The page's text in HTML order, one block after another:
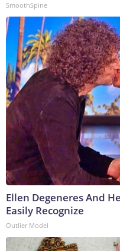
SmoothSpine
Ellen Degeneres And
Easily Recognize
Outlier Model